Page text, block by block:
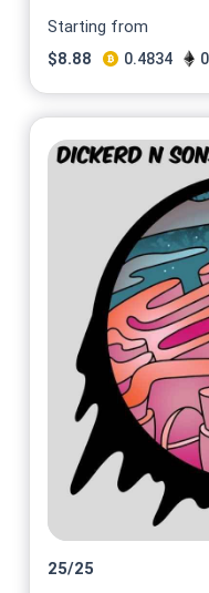
Starting from
$8.88 0.4834
25/25